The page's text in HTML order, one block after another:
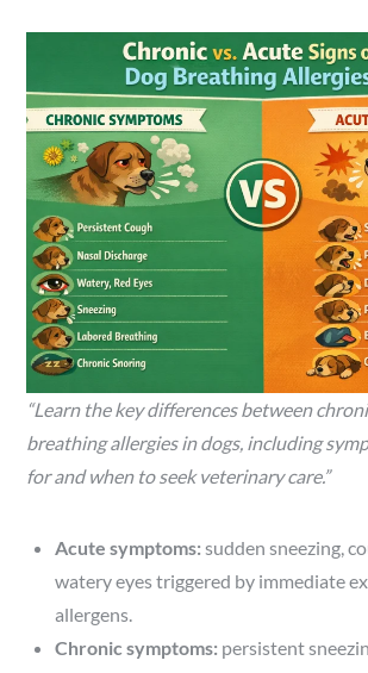
“Learn the key differences between
breathing allergies in dogs, including
for and when to seek veterinary care.”
Acute symptoms: sudden sneezing,
watery eyes triggered by immediate
allergens.
Chronic symptoms: persistent